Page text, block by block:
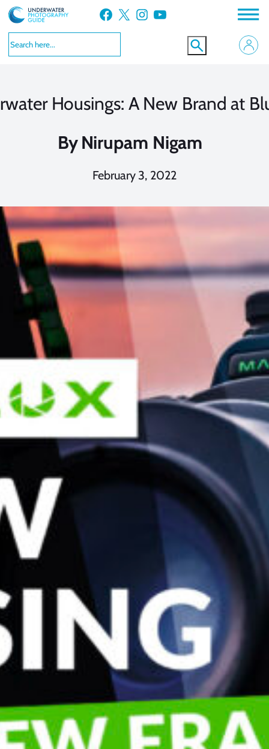
Skip
to
content
Facebook X Instagram YouTube
Housings: A New Brand at
By Nirupam Nigam
February 3, 2022